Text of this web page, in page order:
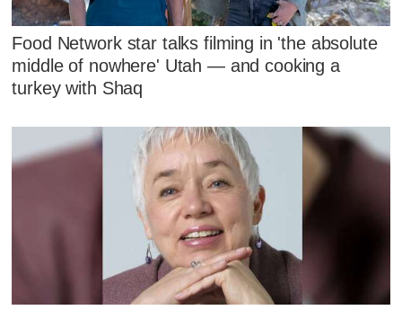
Food Network star talks filming in 'the absolute
middle of nowhere' Utah — and cooking a
turkey with Shaq